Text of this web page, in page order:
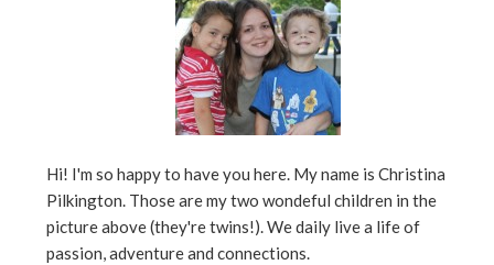
Hi! I'm so happy to have you here. My name is Christina
Pilkington. Those are my two wondeful children in the
picture above (they're twins!). We daily live a life of
passion, adventure and connections.